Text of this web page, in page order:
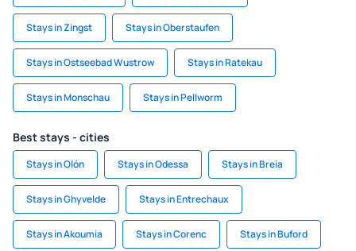
Stays in Zingst Stays in Oberstaufen
Stays in Ostseebad Wustrow Stays in Ratekau
Stays in Monschau Stays in Pellworm
Best stays - cities
Stays in Olón Stays in Odessa Stays in Breia
Stays in Ghyvelde Stays in Entrechaux
Stays in Akoumia Stays in Corenc Stays in Buford